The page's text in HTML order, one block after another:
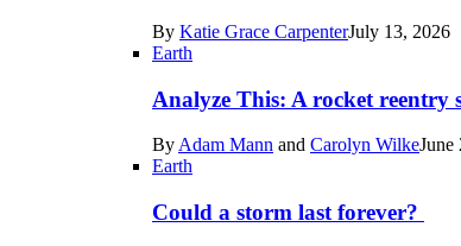
Space
By Katie Grace CarpenterJuly 13, 2026
Earth
Analyze This: A rocket reentry
By Adam Mann and Carolyn WilkeJune
Earth
Could a storm last forever?